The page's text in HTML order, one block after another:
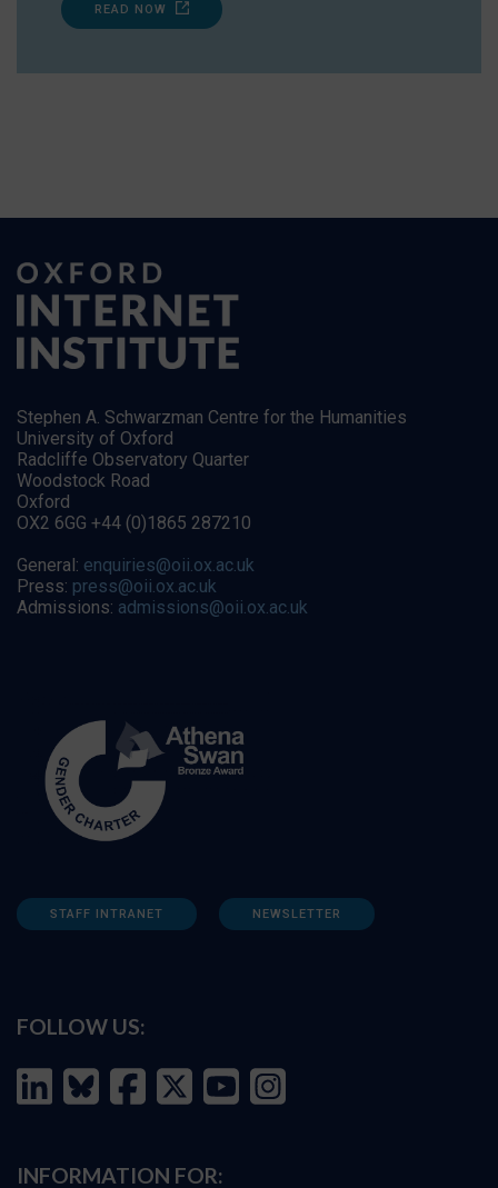
READ NOW
Stephen A. Schwarzman Centre for the Humanities
University of Oxford
Radcliffe Observatory Quarter
Woodstock Road
Oxford
OX2 6GG +44 (0)1865 287210
General: enquiries@oii.ox.ac.uk
Press: press@oii.ox.ac.uk
Admissions: admissions@oii.ox.ac.uk
STAFF INTRANET NEWSLETTER
FOLLOW US:
INFORMATION FOR: